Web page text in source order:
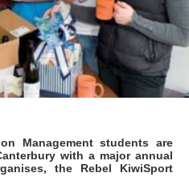
Management students are
with a major annual
the Rebel KiwiSport